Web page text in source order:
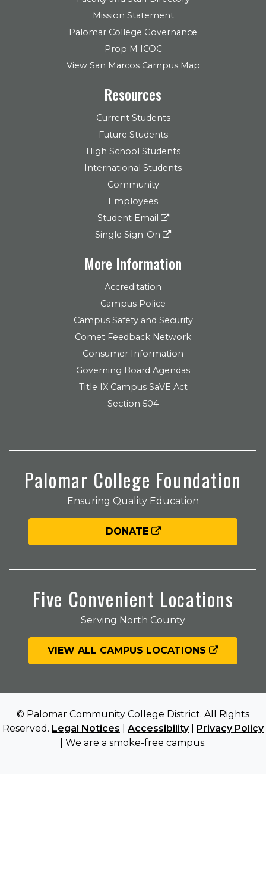
Mission Statement
Palomar College Governance
Prop M ICOC
View San Marcos Campus Map
Resources
Current Students
Future Students
High School Students
International Students
Community
Employees
Student Email
Single Sign-On
More Information
Accreditation
Campus Police
Campus Safety and Security
Comet Feedback Network
Consumer Information
Governing Board Agendas
Title IX Campus SaVE Act
Section 504
Palomar College Foundation
Ensuring Quality Education
DONATE
Five Convenient Locations
Serving North County
VIEW ALL CAMPUS LOCATIONS
© Palomar Community College District. All Rights
Reserved. Legal Notices Accessibility|
Privacy Policy
| We are a smoke-free campus.